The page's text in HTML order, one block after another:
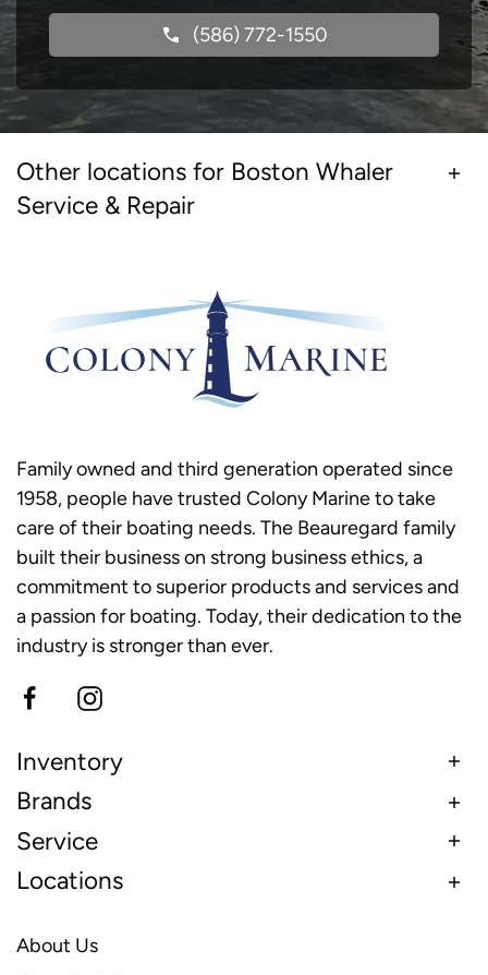
(586) 772-1550
Other locations for Boston Whaler
Service & Repair
Family owned and third generation operated since
1958, people have trusted Colony Marine to take
care of their boating needs. The Beauregard family
built their business on strong business ethics, a
commitment to superior products and services and
a passion for boating. Today, their dedication to the
industry is stronger than ever.
Inventory
Brands
Service
Locations
About Us